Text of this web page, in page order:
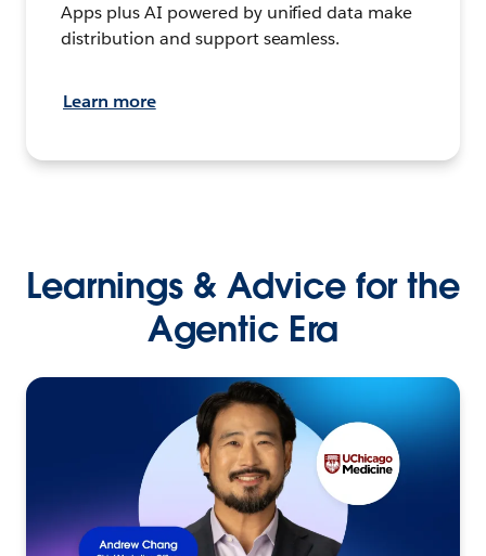
Apps plus AI powered by unified data make
distribution and support seamless.
Learn more
Learnings & Advice for the
Agentic Era